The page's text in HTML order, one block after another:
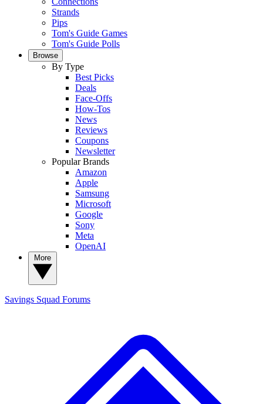
Strands
Pips
Tom's Guide Games
Tom's Guide Polls
Browse
By Type
Best Picks
Deals
Face-Offs
How-Tos
News
Reviews
Coupons
Newsletter
Popular Brands
Amazon
Apple
Samsung
Microsoft
Google
Sony
Meta
OpenAI
Savings Squad Forums